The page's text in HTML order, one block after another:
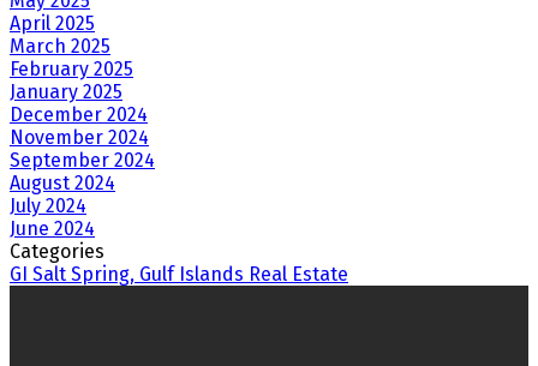
April 2025
March 2025
February 2025
January 2025
December 2024
November 2024
September 2024
August 2024
July 2024
June 2024
Categories
GI Salt Spring, Gulf Islands Real Estate